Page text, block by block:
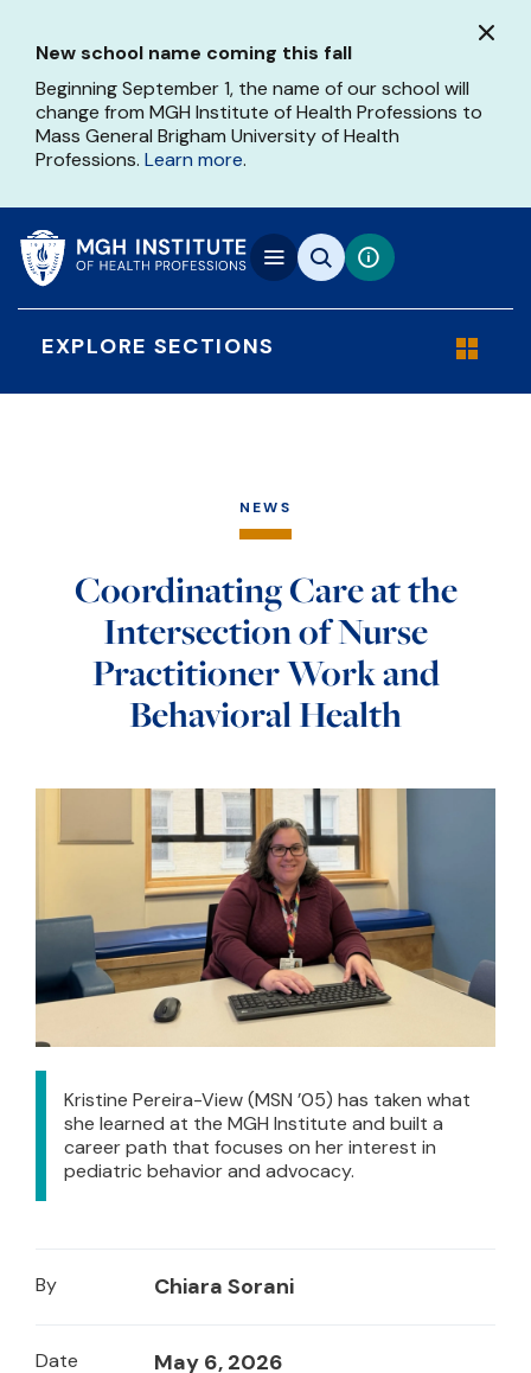
main
content
New school name coming this fall
Beginning September 1, the name of our school will
change from MGH Institute of Health Professions to
Mass General Brigham University of Health
Professions. Learn more.
EXPLORE SECTIONS
NEWS
Coordinating Care at the
Intersection of Nurse
Practitioner Work and
Behavioral Health
Kristine Pereira-View (MSN ’05) has taken what
she learned at the MGH Institute and built a
career path that focuses on her interest in
pediatric behavior and advocacy.
By Chiara Sorani
Date May 6, 2026